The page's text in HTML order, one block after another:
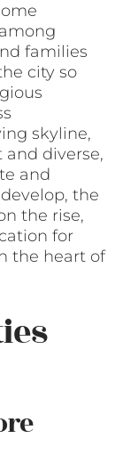
families
city so
skyline,
diverse,
and
the
the rise,
for
the heart of